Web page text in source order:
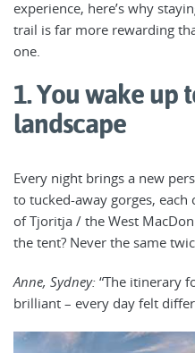
experience, here’s why
trail is far more rewarding
one.
1. You wake up
landscape
Every night brings a new
to tucked-away gorges,
of Tjoritja / the West
the tent? Never the same
Anne, Sydney: “The itinerary
brilliant – every day felt